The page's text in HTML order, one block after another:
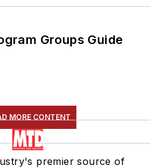
Groups Guide
MORE CONTENT
premier source of